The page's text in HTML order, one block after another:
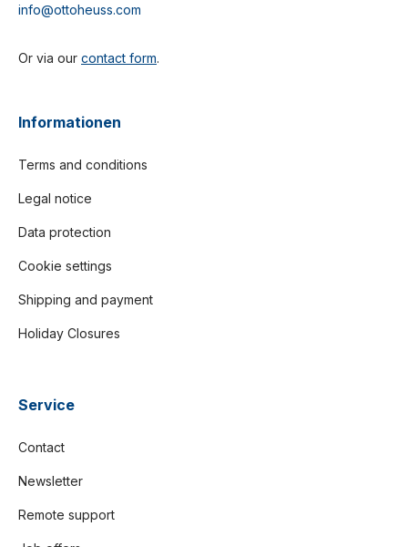
info@ottoheuss.com
Or via our contact form.
Informationen
Terms and conditions
Legal notice
Data protection
Cookie settings
Shipping and payment
Holiday Closures
Service
Contact
Newsletter
Remote support